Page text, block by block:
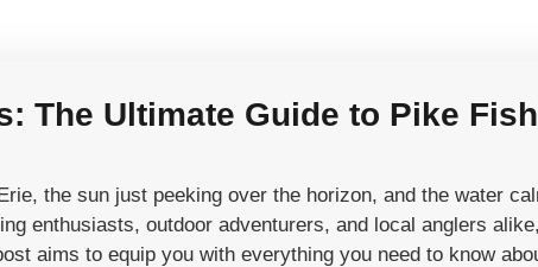
The Ultimate Guide to Pike
the sun just peeking over the horizon, and the water
enthusiasts, outdoor adventurers, and local anglers
aims to equip you with everything you need to know